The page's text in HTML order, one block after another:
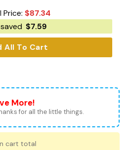
Price: $87.34
$7.59
All To Cart
More!
for all the little things.
cart total